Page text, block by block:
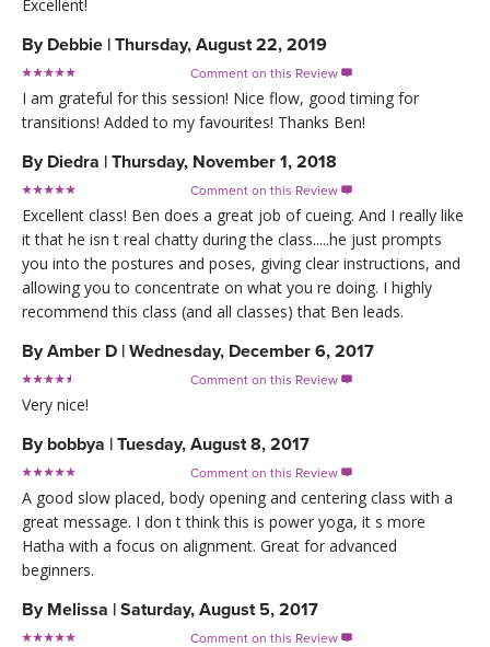
Excellent!
By Debbie | Thursday, August 22, 2019
Comment on this Review 
I am grateful for this session! Nice flow, good timing for
transitions! Added to my favourites! Thanks Ben!
By Diedra | Thursday, November 1, 2018
Comment on this Review 
Excellent class! Ben does a great job of cueing. And I really like
it that he isn t real chatty during the class.....he just prompts
you into the postures and poses, giving clear instructions, and
allowing you to concentrate on what you re doing. I highly
recommend this class (and all classes) that Ben leads.
ByAmber D | Wednesday, December 6, 2017
Comment on this Review 
Very nice!
By bobbya | Tuesday, August 8, 2017
Comment on this Review 
A good slow placed, body opening and centering class with a
great message. I don t think this is power yoga, it s more
Hatha with a focus on alignment. Great for advanced
beginners.
By Melissa | Saturday, August 5, 2017
Comment on this Review 